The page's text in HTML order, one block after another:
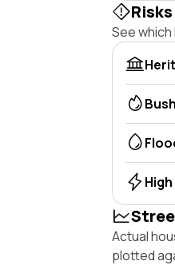
See
Actual
plotted